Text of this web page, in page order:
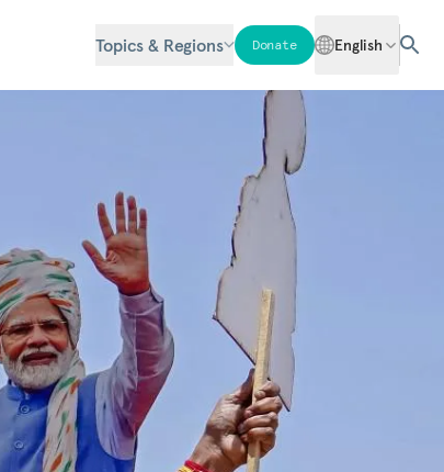
Topics & Regions Donate English